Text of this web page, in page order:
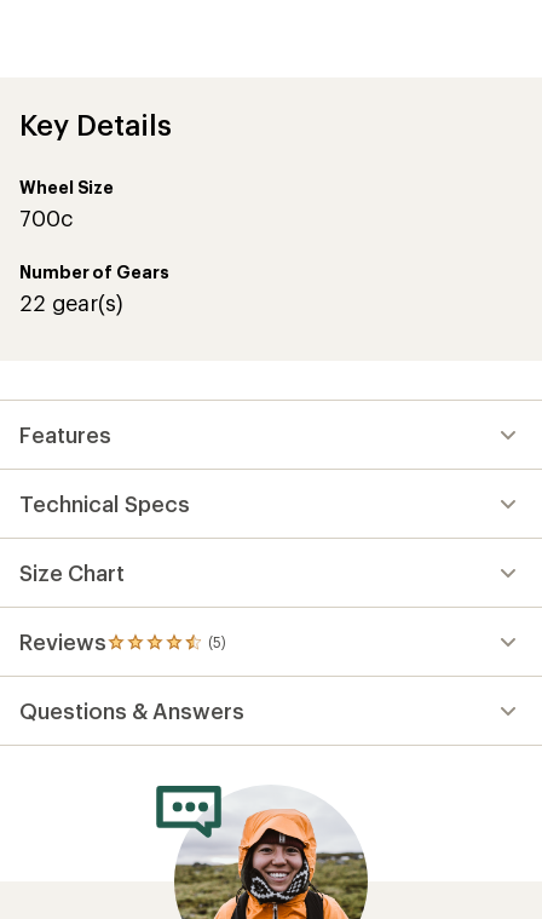
of
Key Details
Wheel Size
700c
Number of Gears
22 gear(s)
Features
Technical Specs
Size Chart
Reviews (5)
5
reviews
an
average
Questions & Answers